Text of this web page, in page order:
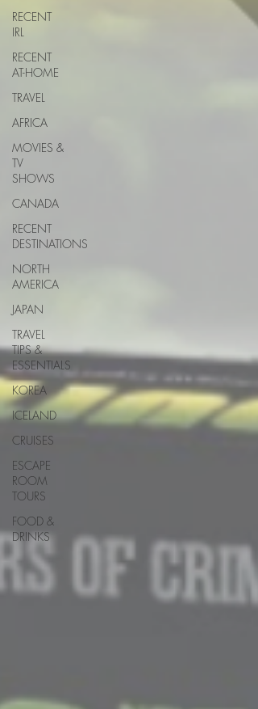
RECENT
IRL
RECENT
AT-HOME
TRAVEL
AFRICA
MOVIES &
TV
SHOWS
CANADA
RECENT
DESTINATIONS
NORTH
AMERICA
JAPAN
TRAVEL
TIPS &
ESSENTIALS
KOREA
ICELAND
CRUISES
ESCAPE
ROOM
TOURS
FOOD &
DRINKS